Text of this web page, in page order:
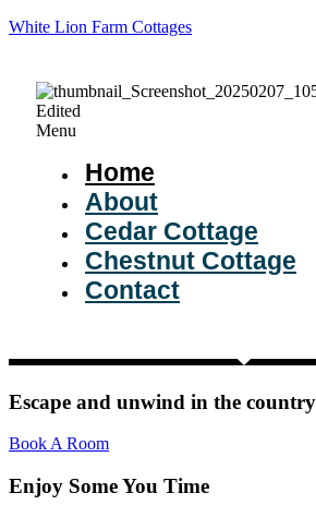
White Lion Farm Cottages
Menu
Home
About
Cedar Cottage
Chestnut Cottage
Contact
Escape and unwind in the
Book A Room
Enjoy Some You Time